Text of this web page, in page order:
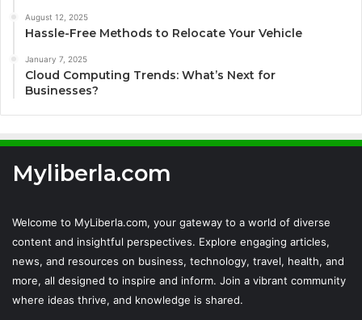
August 12, 2025
Hassle-Free Methods to Relocate Your Vehicle
January 7, 2025
Cloud Computing Trends: What’s Next for
Businesses?
Myliberla.com
Welcome to MyLiberla.com, your gateway to a world of diverse
content and insightful perspectives. Explore engaging articles,
news, and resources on business, technology, travel, health, and
more, all designed to inspire and inform. Join a vibrant community
where ideas thrive, and knowledge is shared.